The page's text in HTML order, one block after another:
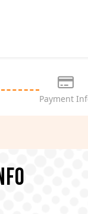
Payment